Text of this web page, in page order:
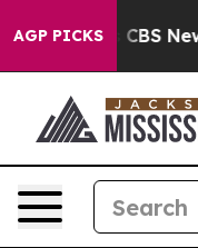
AGP PICKS
was CBS News